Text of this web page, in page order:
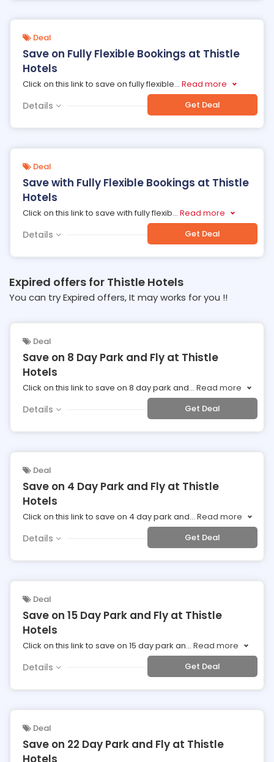
Deal
Save on Fully Flexible Bookings at Thistle
Hotels
Click on this link to save on fully flexible... Read more
Details Get Deal
Deal
Save with Fully Flexible Bookings at Thistle
Hotels
Click on this link to save with fully flexib... Read more
Details Get Deal
Expired offers for Thistle Hotels
You can try Expired offers, It may works for you !!
Deal
Save on 8 Day Park and Fly at Thistle
Hotels
Click on this link to save on 8 day park and... Read more
Details Get Deal
Deal
Save on 4 Day Park and Fly at Thistle
Hotels
Click on this link to save on 4 day park and... Read more
Details Get Deal
Deal
Save on 15 Day Park and Fly at Thistle
Hotels
Click on this link to save on 15 day park an... Read more
Details Get Deal
Deal
Save on 22 Day Park and Fly at Thistle
Hotels